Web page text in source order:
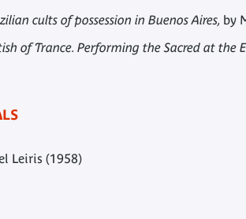
cults of possession in Buenos Aires, by
of Trance. Performing the Sacred at the
Leiris (1958)